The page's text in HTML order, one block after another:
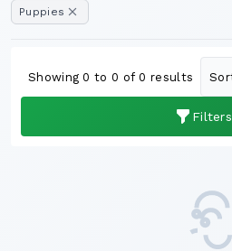
Puppies
Filters
Showing 0 to 0 of 0 results